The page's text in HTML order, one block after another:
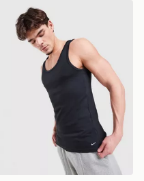
Nike 2-Pack Swoosh Tank